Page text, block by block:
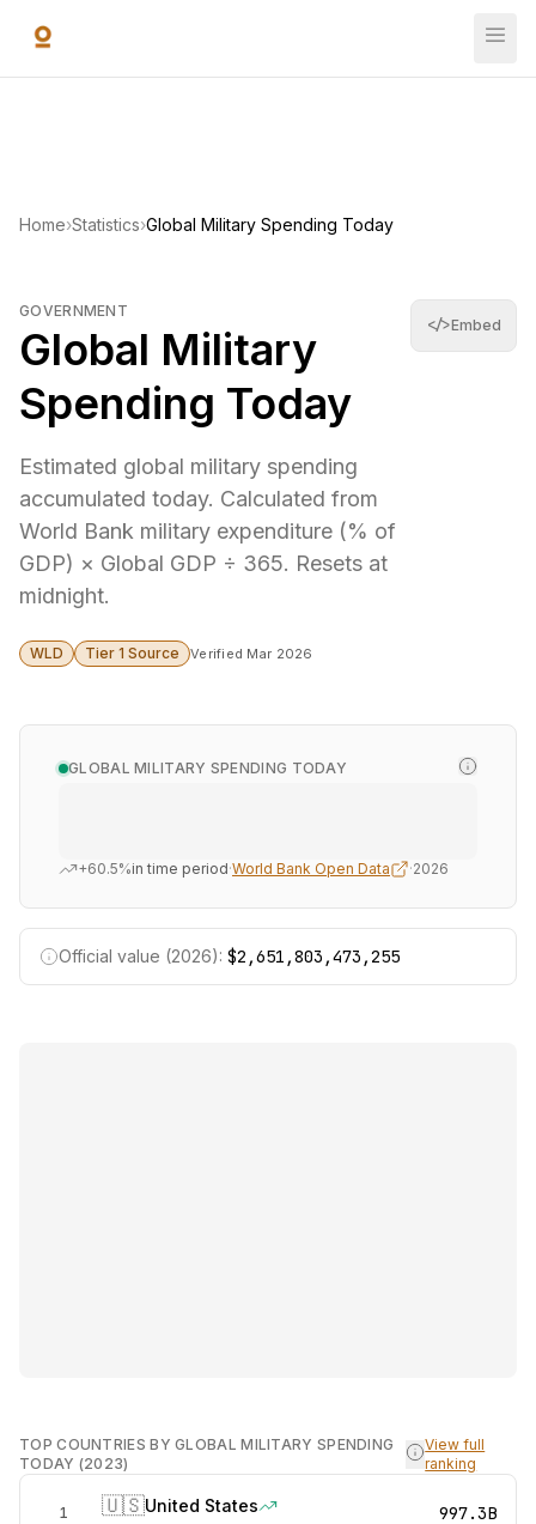
Home›Statistics›Global Military Spending Today
GOVERNMENT
Global Military
Spending Today
Estimated global military spending
accumulated today. Calculated from
World Bank military expenditure (% of
GDP) × Global GDP ÷ 365. Resets at
midnight.
WLD Tier 1 Source Verified Mar 2026
</>Embed
GLOBAL MILITARY SPENDING TODAY
+60.5%in time period·World Bank Open Data ·2026
Official value (2026): $2,651,803,473,255
TOP COUNTRIES BY GLOBAL MILITARY SPENDING
TODAY (2023)
View full
ranking
1 🇺🇸United States 997.3B